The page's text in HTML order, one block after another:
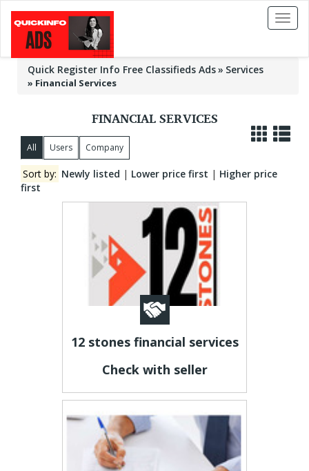
Toggle
Quick Register Info Free Classifieds Ads Services
» Financial Services
FINANCIAL SERVICES
All Users Company
Sort by: Newly listed | Lower price first | Higher price
first
12 stones financial services
Check with seller